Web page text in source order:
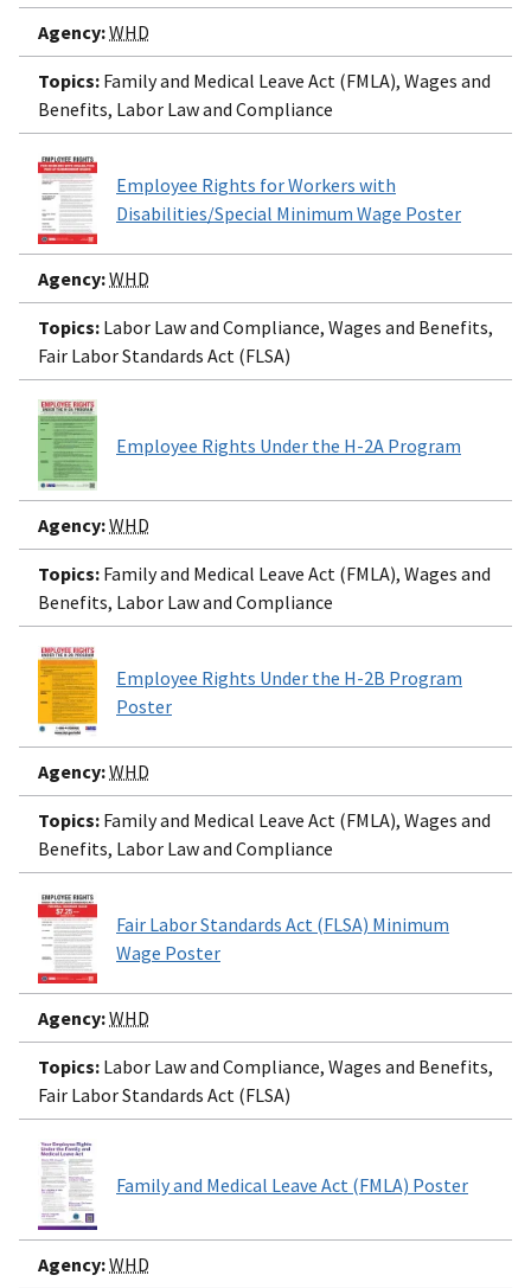
Agency:WHD
Topics: Family and Medical Leave Act (FMLA), Wages and
Benefits, Labor Law and Compliance
Employee Rights for Workers with
Disabilities/Special Minimum Wage Poster
Agency:WHD
Topics: Labor Law and Compliance, Wages and Benefits,
Fair Labor Standards Act (FLSA)
Employee Rights Under the H-2A Program
Agency:WHD
Topics: Family and Medical Leave Act (FMLA), Wages and
Benefits, Labor Law and Compliance
Employee Rights Under the H-2B Program
Poster
Agency:WHD
Topics: Family and Medical Leave Act (FMLA), Wages and
Benefits, Labor Law and Compliance
Fair Labor Standards Act (FLSA) Minimum
Wage Poster
Agency:WHD
Topics: Labor Law and Compliance, Wages and Benefits,
Fair Labor Standards Act (FLSA)
Family and Medical Leave Act (FMLA) Poster
Agency:WHD